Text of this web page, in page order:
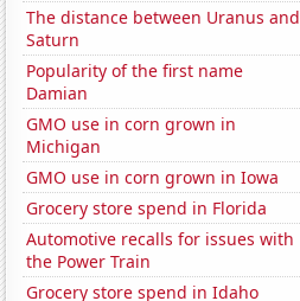
The distance between Uranus and
Saturn
Popularity of the first name
Damian
GMO use in corn grown in
Michigan
GMO use in corn grown in Iowa
Grocery store spend in Florida
Automotive recalls for issues with
the Power Train
Grocery store spend in Idaho